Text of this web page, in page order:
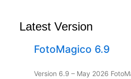
Latest Version
FotoMagico 6.9
Version 6.9 – May 2026